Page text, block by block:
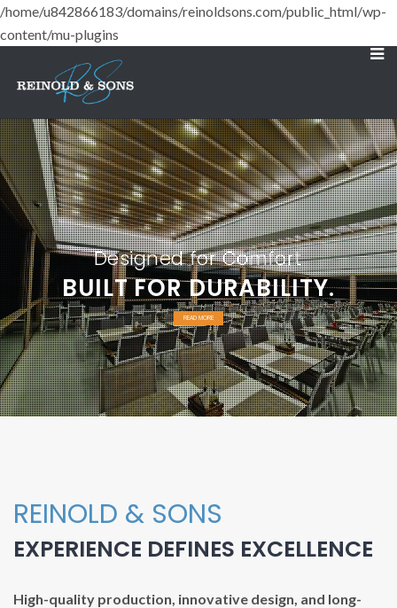
/home/u842866183/domains/reinoldsons.com/public_html/wp-
content/mu-plugins
BUILT FOR DURABILITY.
Designed for Comfort
READ MORE
REINOLD & SONS
EXPERIENCE DEFINES EXCELLENCE
High-quality production, innovative design, and long-